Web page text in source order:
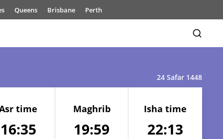
Queens Brisbane Perth
24 Safar 1448
time
16:35
Maghrib
19:59
Isha time
22:13
16:40 20:09
22:32